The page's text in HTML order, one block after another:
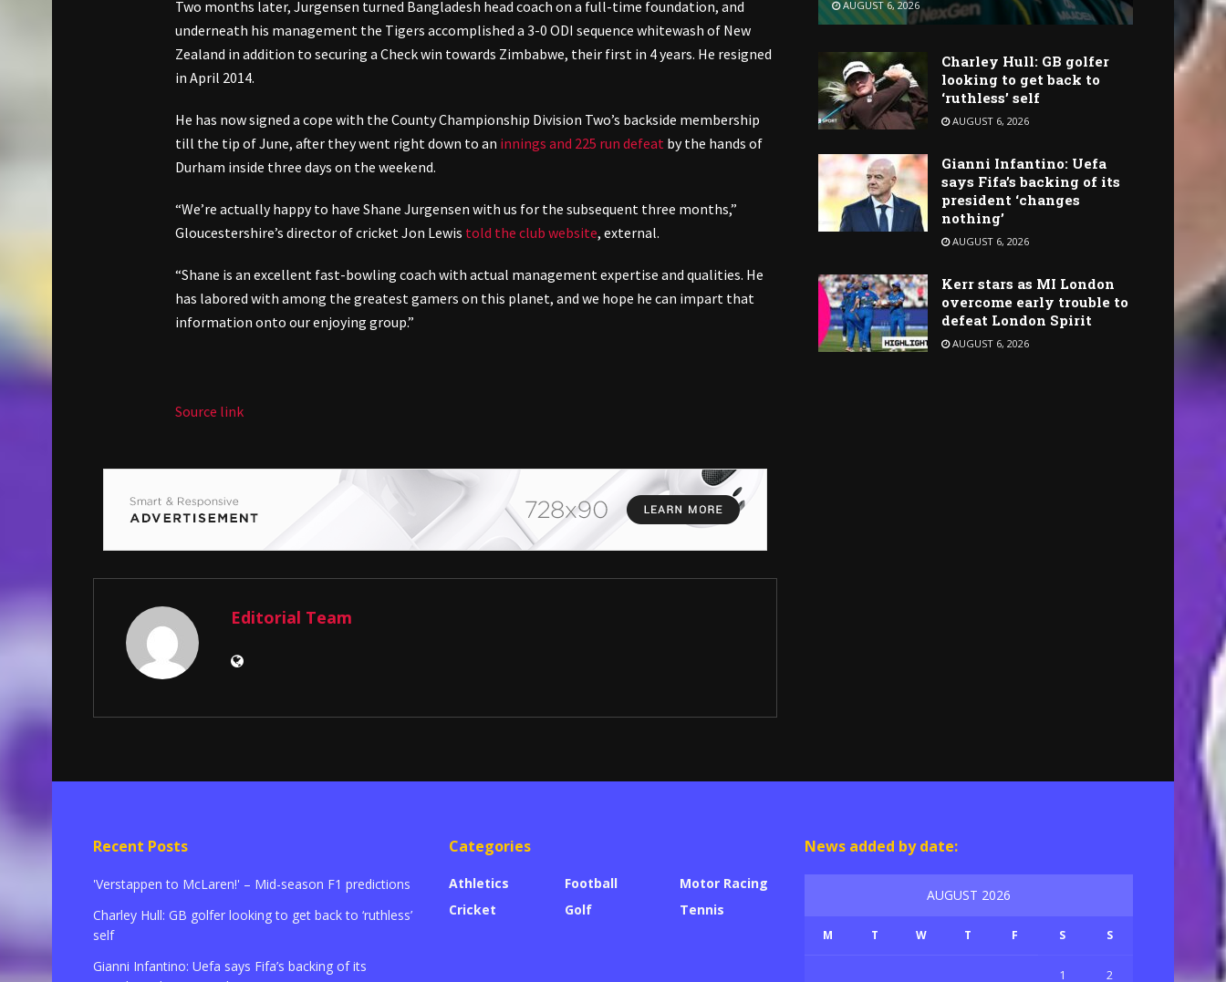
Two months later, Jurgensen turned Bangladesh head coach on a full-time foundation, and
underneath his management the Tigers accomplished a 3-0 ODI sequence whitewash of New
Zealand in addition to securing a Check win towards Zimbabwe, their first in 4 years. He resigned
in April 2014.
He has now signed a cope with the County Championship Division Two’s backside membership
till the tip of June, after they went right down to an innings and 225 run defeat by the hands of
Durham inside three days on the weekend.
“We’re actually happy to have Shane Jurgensen with us for the subsequent three months,”
Gloucestershire’s director of cricket Jon Lewis told the club website, external.
“Shane is an excellent fast-bowling coach with actual management expertise and qualities. He
has labored with among the greatest gamers on this planet, and we hope he can impart that
information onto our enjoying group.”
Source link
Editorial Team
AUGUST 6, 2026
Charley Hull: GB golfer
looking to get back to
‘ruthless’ self
AUGUST 6, 2026
Gianni Infantino: Uefa
says Fifa’s backing of its
president ‘changes
nothing’
AUGUST 6, 2026
Kerr stars as MI London
overcome early trouble to
defeat London Spirit
AUGUST 6, 2026
Recent Posts
'Verstappen to McLaren!' – Mid-season F1 predictions
Charley Hull: GB golfer looking to get back to ‘ruthless’
self
Gianni Infantino: Uefa says Fifa’s backing of its
Categories
Athletics
Cricket
Football
Golf
Motor Racing
Tennis
News added by date:
AUGUST 2026
M T W T F S S
1 2